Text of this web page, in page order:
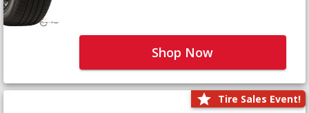
Shop Now
Tire Sales Event!